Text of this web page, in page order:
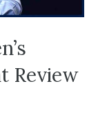
Review